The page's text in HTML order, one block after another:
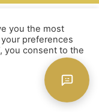
you the most
preferences
you consent to the